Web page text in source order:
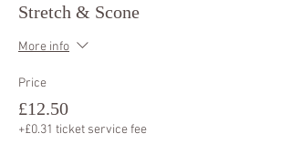
Stretch & Scone
More info
Price
£12.50
+£0.31 ticket service fee